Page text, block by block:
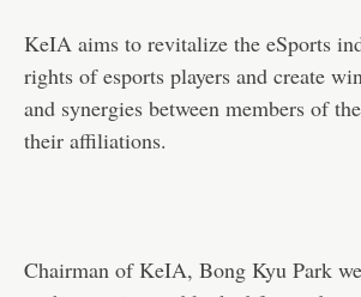
KeIA aims to revitalize the eSports
rights of esports players and create
and synergies between members of
their affiliations.
Chairman of KeIA, Bong Kyu Park